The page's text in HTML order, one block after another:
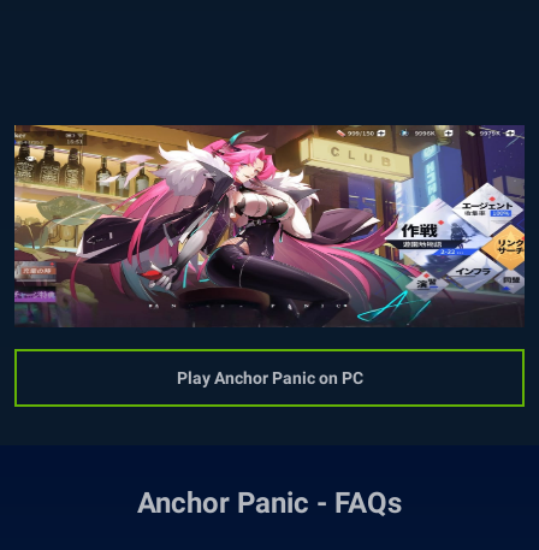
Play Anchor Panic on PC
Anchor Panic - FAQs